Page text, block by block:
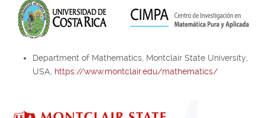
Department of Mathematics, Montclair State University,
USA, https://www.montclair.edu/mathematics/